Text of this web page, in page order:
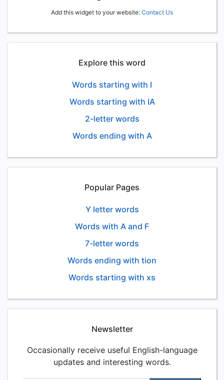
Add this widget to your website: Contact Us
Explore this word
Words starting with I
Words starting with IA
2-letter words
Words ending with A
Popular Pages
Y letter words
Words with A and F
7-letter words
Words ending with tion
Words starting with xs
Newsletter
Occasionally receive useful English-language
updates and interesting words.